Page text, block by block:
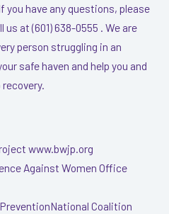
you have any questions, please
at (601) 638-0555 . We are
person struggling in an
safe haven and help you and
www.bwjp.org
Against Women Office
Coalition